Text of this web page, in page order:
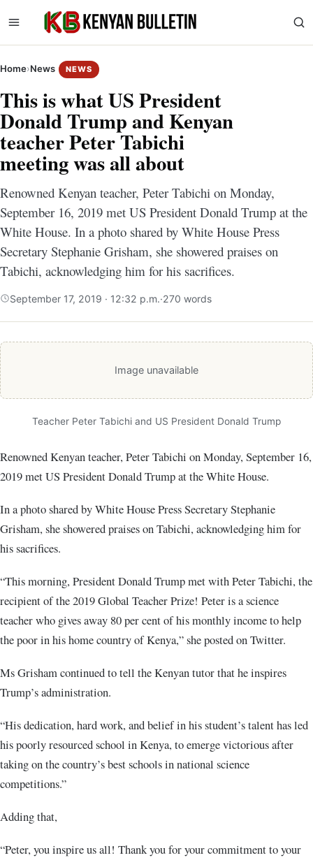
Home›News NEWS
This is what US President
Donald Trump and Kenyan
teacher Peter Tabichi
meeting was all about
Renowned Kenyan teacher, Peter Tabichi on Monday,
September 16, 2019 met US President Donald Trump at the
White House. In a photo shared by White House Press
Secretary Stephanie Grisham‏, she showered praises on
Tabichi, acknowledging him for his sacrifices.
September 17, 2019 · 12:32 p.m.·270 words
Image unavailable
Teacher Peter Tabichi and US President Donald Trump
Renowned Kenyan teacher, Peter Tabichi on Monday, September 16,
2019 met US President Donald Trump at the White House.
In a photo shared by White House Press Secretary Stephanie
Grisham‏, she showered praises on Tabichi, acknowledging him for
his sacrifices.
“This morning, President Donald Trump met with Peter Tabichi, the
recipient of the 2019 Global Teacher Prize! Peter is a science
teacher who gives away 80 per cent of his monthly income to help
the poor in his home country of Kenya,” she posted on Twitter.
Ms Grisham continued to tell the Kenyan tutor that he inspires
Trump’s administration.
“His dedication, hard work, and belief in his student’s talent has led
his poorly resourced school in Kenya, to emerge victorious after
taking on the country’s best schools in national science
competitions.”
Adding that,
“Peter, you inspire us all! Thank you for your commitment to your